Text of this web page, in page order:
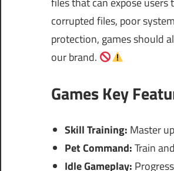
corrupted files, poor
protection, games should
our brand.
Games Key
Skill Training: Master
Pet Command:Train
Idle Gameplay: